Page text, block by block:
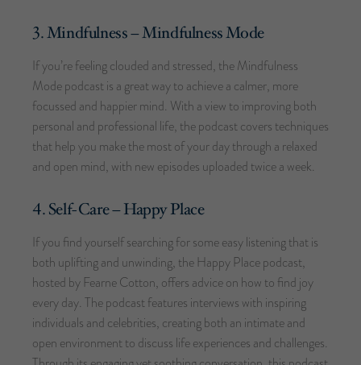
3. Mindfulness – Mindfulness Mode
If you’re feeling clouded and stressed, the Mindfulness
Mode podcast is a great way to achieve a calmer, more
focussed and happier mind. With a view to improving both
personal and professional life, the podcast covers techniques
that help you make the most of your day through a relaxed
and open mind, with new episodes uploaded twice a week.
4. Self-Care – Happy Place
If you find yourself searching for some easy listening that is
both uplifting and unwinding, the Happy Place podcast,
hosted by Fearne Cotton, offers advice on how to find joy
every day. The podcast features interviews with inspiring
individuals and celebrities, creating both an intimate and
open environment to discuss life experiences and challenges.